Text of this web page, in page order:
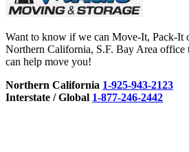
Want to know if we can Move-It, Pack-It
Northern California, S.F. Bay Area office
can help move you!
Northern California 1-925-943-2123
Interstate / Global 1-877-246-2442